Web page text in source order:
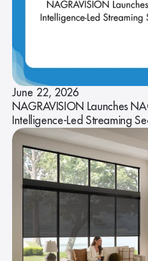
June 22, 2026
NAGRAVISION Launches
Intelligence-Led Streaming